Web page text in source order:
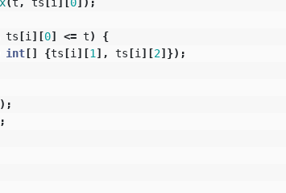
ts[i ][0] <= t)
{
int[] {ts[i ][1 ], ts[i ][2]});